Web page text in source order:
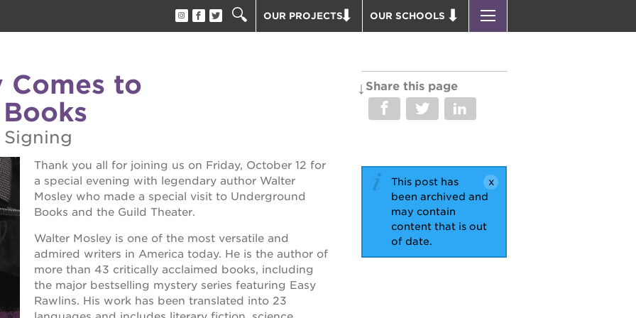
OUR PROJECTS
UNDERGROUND BOOKS
3400 3RD AVE
ST. HOPE HEADQUARTERS
ST. HOPE BUSINESS COMPLEX
ST. HOPE EDUCATION COMPLEX
THE OAK PARK VICTORIAN
ST. HOPE ACADEMY BLDG.
OUR SCHOOLS
CAREER OPPORTUNITIES
PS7 ELEMENTARY
party
film festival
Comes to
Thank you all for joining us on Friday, October 12 for
a special evening with legendary author Walter
Mosley who made a special visit to Underground
Books and the Guild Theater.
Walter Mosley is one of the most versatile and
admired writers in America today. He is the author of
more than 43 critically acclaimed books, including
the major bestselling mystery series featuring Easy
Rawlins. His work has been translated into 23
Share this page
This post has
been archived and
may contain
content that is out
of date.